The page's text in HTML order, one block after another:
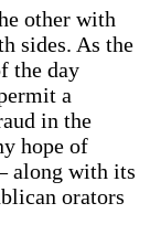
other with
sides. As the
the day
a
in the
hope of
along with its
orators